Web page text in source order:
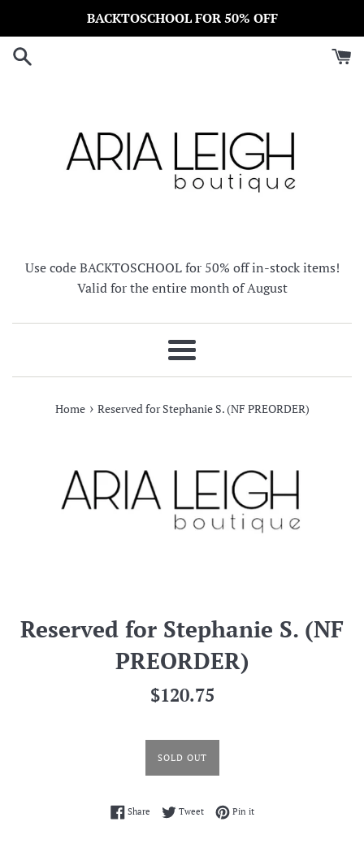
content
BACKTOSCHOOL FOR 50% OFF
Use code BACKTOSCHOOL for 50% off in-stock items!
Valid for the entire month of August
Menu
Home › Reserved for Stephanie S. (NF PREORDER)
Reserved for Stephanie S. (NF
PREORDER)
Regular
$120.75
SOLD OUT
ShareShare on Facebook
TweetTweet on Twitter
Pin itPin on Pinterest